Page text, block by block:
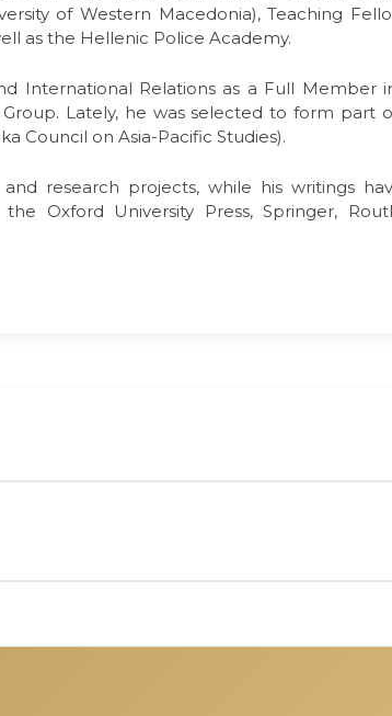
of Western Macedonia), Teaching
as the Hellenic Police Academy.
International Relations as a Full Member
Lately, he was selected to form part
Council on Asia-Pacific Studies).
research projects, while his writings
Oxford University Press, Springer,